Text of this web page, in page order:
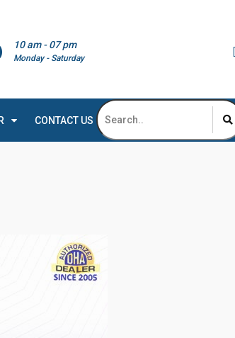
10 am - 07 pm
Monday - Saturday
CONTACT US